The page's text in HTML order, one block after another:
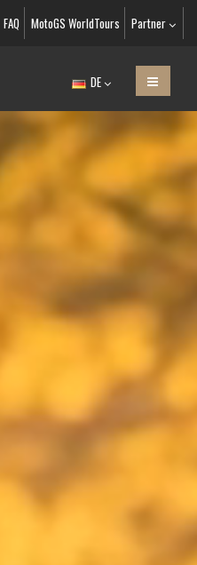
FAQ MotoGS WorldTours Partner
DE